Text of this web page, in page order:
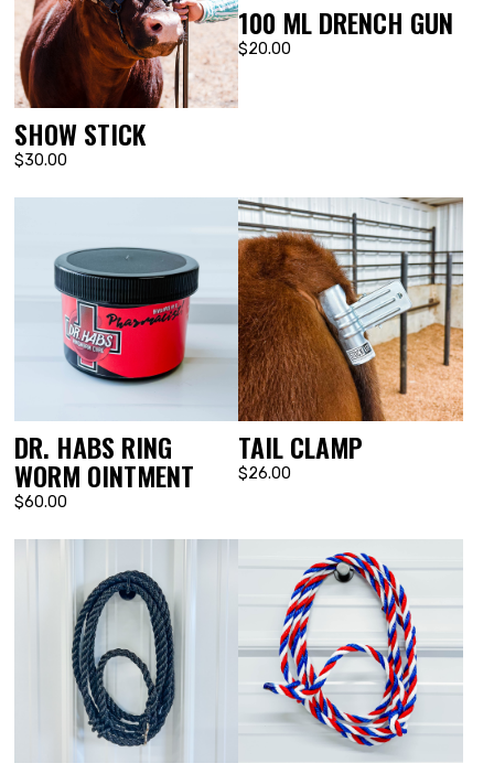
SHOW STICK
$30.00
100 ML DRENCH GUN
$20.00
DR. HABS RING
WORM OINTMENT
$60.00
TAIL CLAMP
$26.00